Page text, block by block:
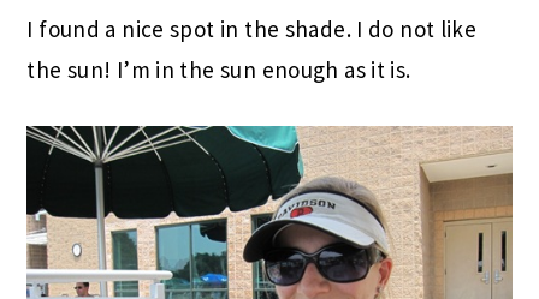
I found a nice spot in the shade. I do not like
the sun! I’m in the sun enough as it is.